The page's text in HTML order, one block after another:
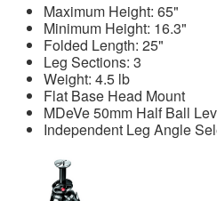
Maximum Height: 65"
Minimum Height: 16.3"
Folded Length: 25"
Leg Sections: 3
Weight: 4.5 lb
Flat Base Head Mount
MDeVe 50mm Half Ball
Independent Leg Angle